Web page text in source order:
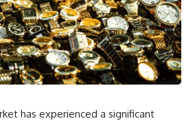
has experienced a significant